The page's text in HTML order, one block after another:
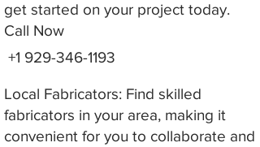
get started on your project today.
Call Now
Local Fabricators: Find skilled
fabricators in your area, making it
convenient for you to collaborate and
+1 929-346-1193